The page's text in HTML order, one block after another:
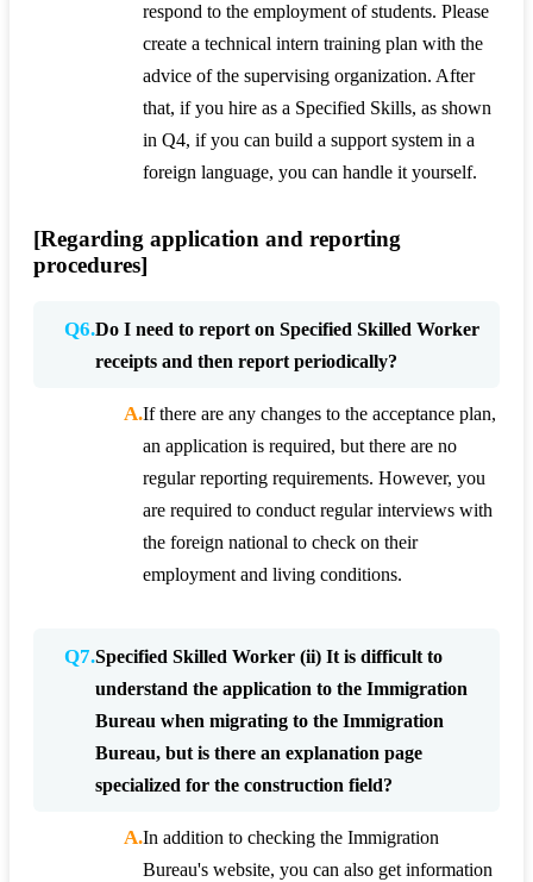
respond to the employment of students. Please
create a technical intern training plan with the
advice of the supervising organization. After
that, if you hire as a Specified Skills, as shown
in Q4, if you can build a support system in a
foreign language, you can handle it yourself.
[Regarding application and reporting
procedures]
Q6.Do I need to report on Specified Skilled Worker
receipts and then report periodically?
A.If there are any changes to the acceptance plan,
an application is required, but there are no
regular reporting requirements. However, you
are required to conduct regular interviews with
the foreign national to check on their
employment and living conditions.
Q7.Specified Skilled Worker (ii) It is difficult to
understand the application to the Immigration
Bureau when migrating to the Immigration
Bureau, but is there an explanation page
specialized for the construction field?
A.In addition to checking the Immigration
Bureau's website, you can also get information